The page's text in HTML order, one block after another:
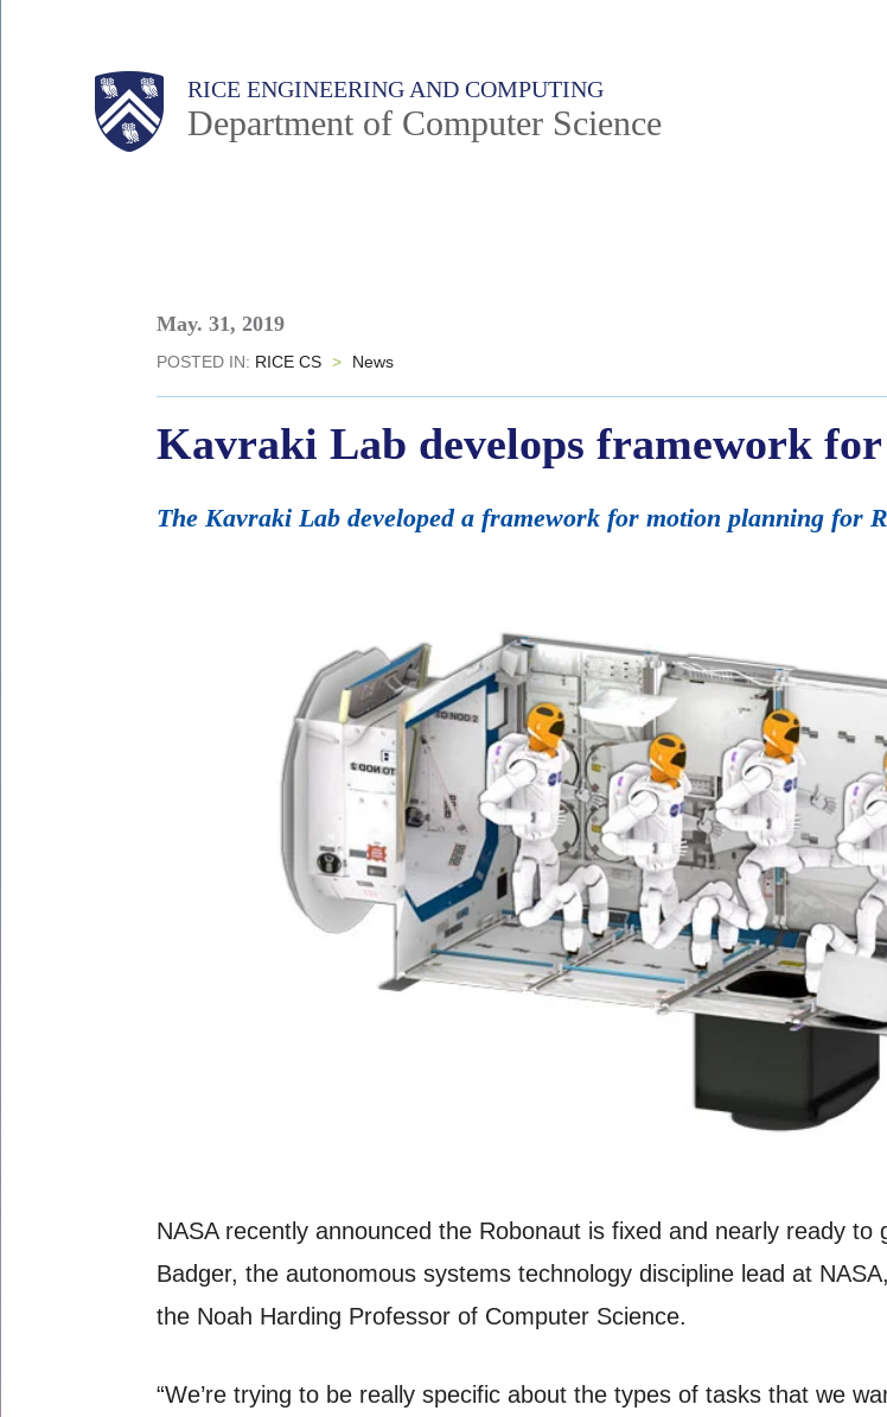
RICE ENGINEERING AND COMPUTING
Department of Computer Science
Main
Body
Body
May. 31, 2019
POSTED IN: RICE CS > News
Kavraki Lab develops framework
The Kavraki Lab developed a framework for motion planning for
NASA recently announced the Robonaut is fixed and nearly ready
Badger, the autonomous systems technology discipline lead at
the Noah Harding Professor of Computer Science.
“We’re trying to be really specific about the types of tasks that we